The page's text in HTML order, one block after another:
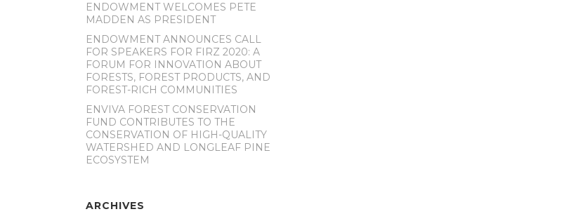
ENDOWMENT WELCOMES PETE
MADDEN AS PRESIDENT
ENDOWMENT ANNOUNCES CALL
FOR SPEAKERS FOR FIRZ 2020: A
FORUM FOR INNOVATION ABOUT
FORESTS, FOREST PRODUCTS, AND
FOREST-RICH COMMUNITIES
ENVIVA FOREST CONSERVATION
FUND CONTRIBUTES TO THE
CONSERVATION OF HIGH-QUALITY
WATERSHED AND LONGLEAF PINE
ECOSYSTEM
ARCHIVES